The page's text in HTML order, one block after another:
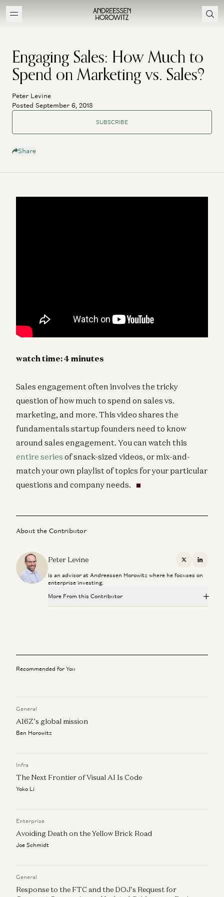
Engaging Sales: How Much to
Spend on Marketing vs. Sales?
Peter Levine
Posted September 6, 2018
SUBSCRIBE
Share
watch time:4 minutes
Sales engagement often involves the tricky
question of how much to spend on sales vs.
marketing, and more. This video shares the
fundamentals startup founders need to know
around sales engagement. You can watch this
entire series of snack-sized videos, or mix-and-
match your own playlist of topics for your particular
questions and company needs.
About the Contributor
Peter Levine X
is an advisor at Andreessen Horowitz where he focuses on
enterprise investing.
More From this Contributor
Joe Morrissey, Peter Levine, Andrea Simon, Brian Curran, David
Peter Levine, Satish Talluri, and Matt Bornstein
Market Annealing: Getting to $10M ARR in Very Early
Martin Casado and Peter Levine
Jyoti Bansal, Satish Talluri, Peter Levine, and Sonal Chokshi
Recommended for You
General
A16Z’s global mission
Ben Horowitz
Infra
The Next Frontier of Visual AI Is Code
Yoko Li
Enterprise
Avoiding Death on the Yellow Brick Road
Joe Schmidt
General
Response to the FTC and the DOJ’s Request for